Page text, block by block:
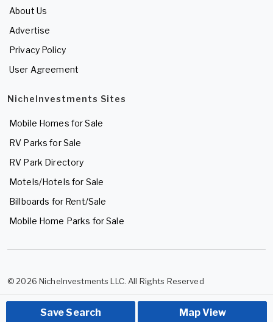
Save Search Map View
About Us
Advertise
Privacy Policy
User Agreement
NicheInvestments Sites
Mobile Homes for Sale
RV Parks for Sale
RV Park Directory
Motels/Hotels for Sale
Billboards for Rent/Sale
Mobile Home Parks for Sale
© 2026 NicheInvestments LLC. All Rights Reserved